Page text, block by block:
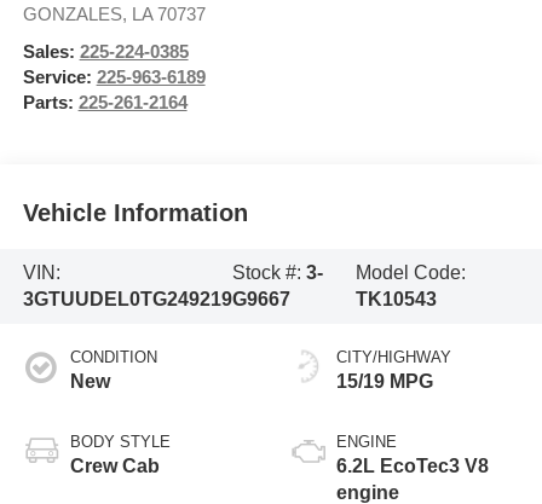
GONZALES, LA 70737
Sales: 225-224-0385
Service: 225-963-6189
Parts: 225-261-2164
Vehicle Information
VIN:
3GTUUDEL0TG249219
Stock #: 3-
G9667
Model Code:
TK10543
CONDITION
New
BODY STYLE
Crew Cab
CITY/HIGHWAY
15/19 MPG
ENGINE
6.2L EcoTec3 V8
engine